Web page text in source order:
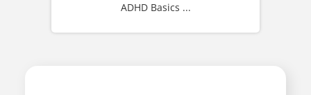
ADHD Basics ...